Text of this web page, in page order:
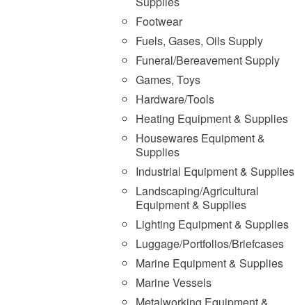
Footwear
Fuels, Gases, Oils Supply
Funeral/Bereavement Supply
Games, Toys
Hardware/Tools
Heating Equipment & Supplies
Housewares Equipment &
Supplies
Industrial Equipment & Supplies
Landscaping/Agricultural
Equipment & Supplies
Lighting Equipment & Supplies
Luggage/Portfolios/Briefcases
Marine Equipment & Supplies
Marine Vessels